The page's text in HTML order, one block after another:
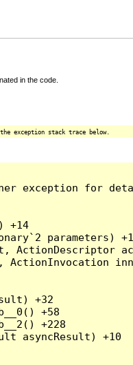
in the code.
exception stack trace below.
exception for
+14
parameters)
ActionDescriptor
ActionInvocation
+32
+58
+228
asyncResult) +10